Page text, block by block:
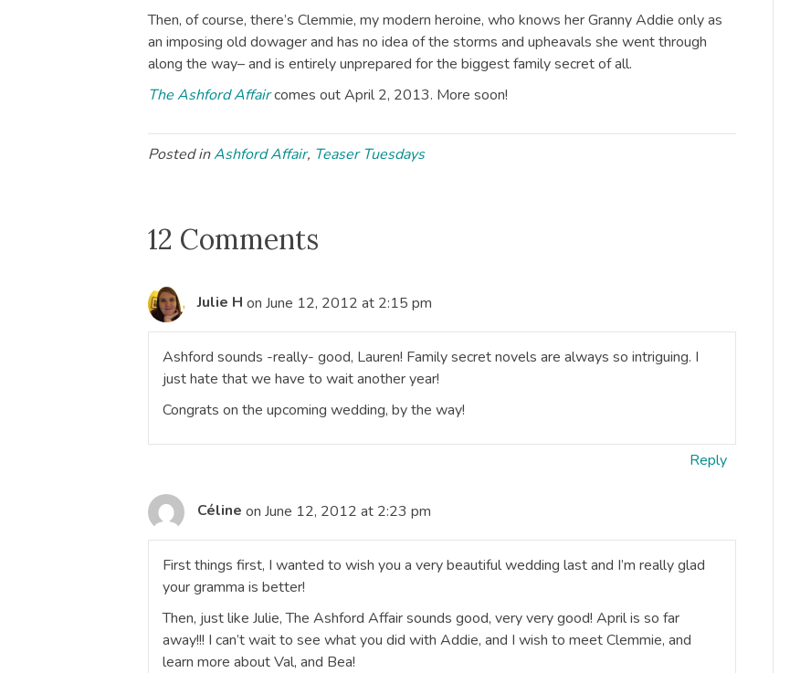
Then, of course, there’s Clemmie, my modern heroine, who knows her Granny Addie only as
an imposing old dowager and has no idea of the storms and upheavals she went through
along the way– and is entirely unprepared for the biggest family secret of all.
The Ashford Affaircomes out April 2, 2013. More soon!
Posted inAshford Affair, Teaser Tuesdays
12 Comments
Julie H on June 12, 2012 at 2:15 pm
Ashford sounds -really- good, Lauren! Family secret novels are always so intriguing. I
just hate that we have to wait another year!
Congrats on the upcoming wedding, by the way!
Reply
Céline on June 12, 2012 at 2:23 pm
First things first, I wanted to wish you a very beautiful wedding last and I’m really glad
your gramma is better!
Then, just like Julie, The Ashford Affair sounds good, very very good! April is so far
away!!! I can’t wait to see what you did with Addie, and I wish to meet Clemmie, and
learn more about Val, and Bea!